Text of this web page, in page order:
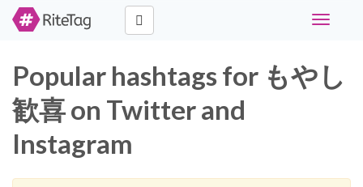
Toggle
Popular hashtags for もやし
歓喜 on Twitter and
Instagram